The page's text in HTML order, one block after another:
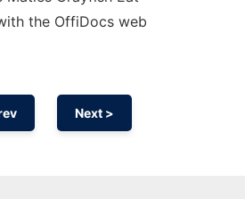
the OffiDocs web
Next >